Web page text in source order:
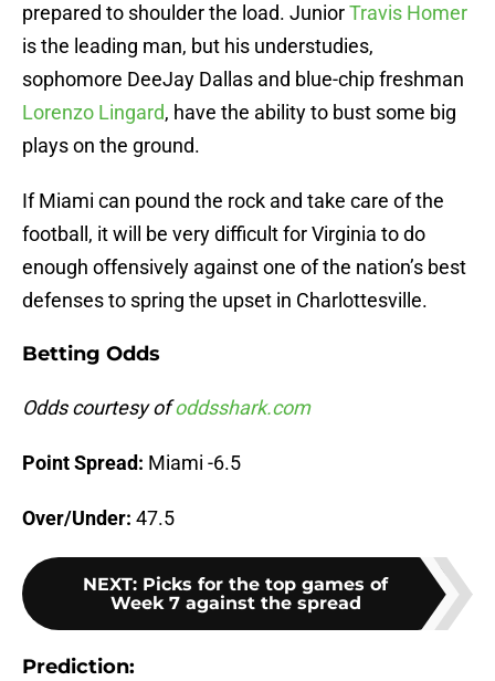
prepared to shoulder the load. JuniorTravis Homer
is the leading man, but his understudies,
sophomore DeeJay Dallas and blue-chip freshman
Lorenzo Lingard, have the ability to bust some big
plays on the ground.
If Miami can pound the rock and take care of the
football, it will be very difficult for Virginia to do
enough offensively against one of the nation’s best
defenses to spring the upset in Charlottesville.
Betting Odds
Odds courtesy ofoddsshark.com
Point Spread: Miami -6.5
Over/Under: 47.5
NEXT: Picks for the top games of
Week 7 against the spread
Prediction: